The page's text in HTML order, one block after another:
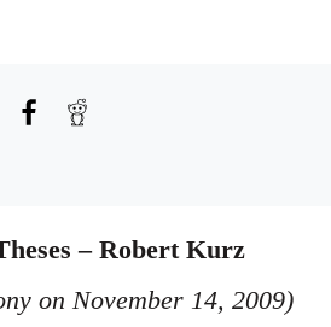
– Robert Kurz
on November 14, 2009)